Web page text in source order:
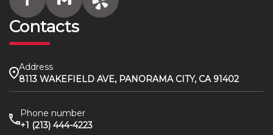
Contacts
Address
8113 WAKEFIELD AVE, PANORAMA CITY, CA 91402
Phone number
+1 (213) 444-4223